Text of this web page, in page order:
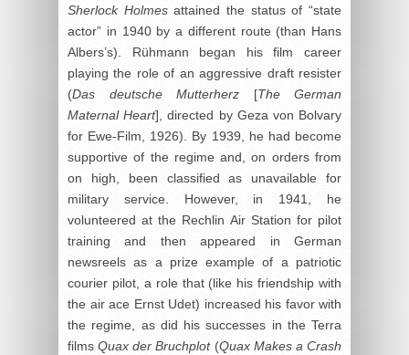
Sherlock Holmesattained the status of “state
actor” in 1940 by a different route (than Hans
Albers’s). Rühmann began his film career
playing the role of an aggressive draft resister
(Das deutsche Mutterherz [The German
Maternal Heart], directed by Geza von Bolvary
for Ewe-Film, 1926). By 1939, he had become
supportive of the regime and, on orders from
on high, been classified as unavailable for
military service. However, in 1941, he
volunteered at the Rechlin Air Station for pilot
training and then appeared in German
newsreels as a prize example of a patriotic
courier pilot, a role that (like his friendship with
the air ace Ernst Udet) increased his favor with
the regime, as did his successes in the Terra
filmsQuax der Bruchplot(Quax Makes a Crash